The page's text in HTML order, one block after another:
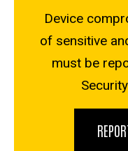
Device
of sensitive
must be